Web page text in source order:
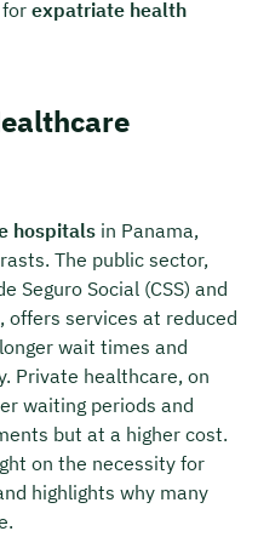
expatriate health
hospitals in Panama,
The public sector,
Seguro Social (CSS) and
offers services at reduced
wait times and
Private healthcare, on
waiting periods and
but at a higher cost.
on the necessity for
highlights why many